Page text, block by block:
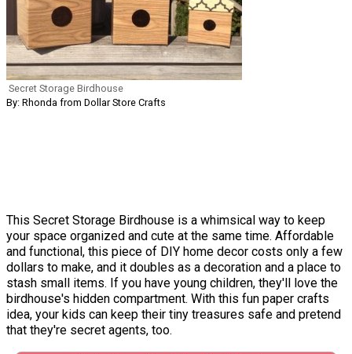
Secret Storage Birdhouse
By: Rhonda from Dollar Store Crafts
This Secret Storage Birdhouse is a whimsical way to keep
your space organized and cute at the same time. Affordable
and functional, this piece of DIY home decor costs only a few
dollars to make, and it doubles as a decoration and a place to
stash small items. If you have young children, they'll love the
birdhouse's hidden compartment. With this fun paper crafts
idea, your kids can keep their tiny treasures safe and pretend
that they're secret agents, too.